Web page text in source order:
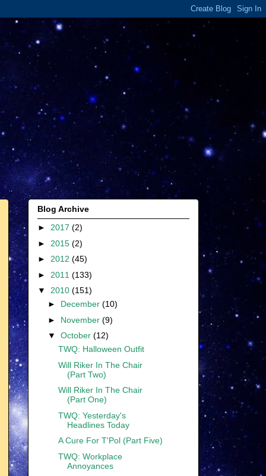
Blog Archive
► 2017 (2)
► 2015 (2)
► 2012 (45)
► 2011 (133)
▼ 2010 (151)
► December (10)
► November (9)
▼ October (12)
TWQ: Halloween Outfit
Will Riker In The Chair
(Part Two)
Will Riker In The Chair
(Part One)
TWQ: Yesterday's
Headlines Today
A Cure For T'Pol (Part Five)
TWQ: Workplace
Annoyances